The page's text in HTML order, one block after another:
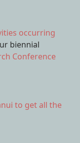
occurring
biennial
Conference
to get all the